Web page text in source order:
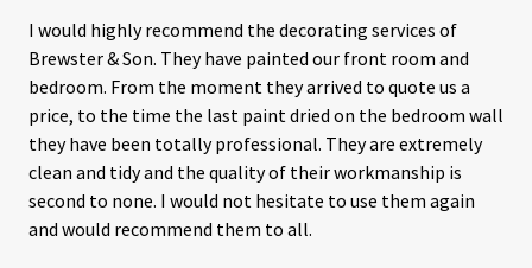
a
t
e
d
u
I would highly recommend the decorating services of
Brewster & Son. They have painted our front room and
bedroom. From the moment they arrived to quote us a
price, to the time the last paint dried on the bedroom wall
they have been totally professional. They are extremely
clean and tidy and the quality of their workmanship is
second to none. I would not hesitate to use them again
and would recommend them to all.